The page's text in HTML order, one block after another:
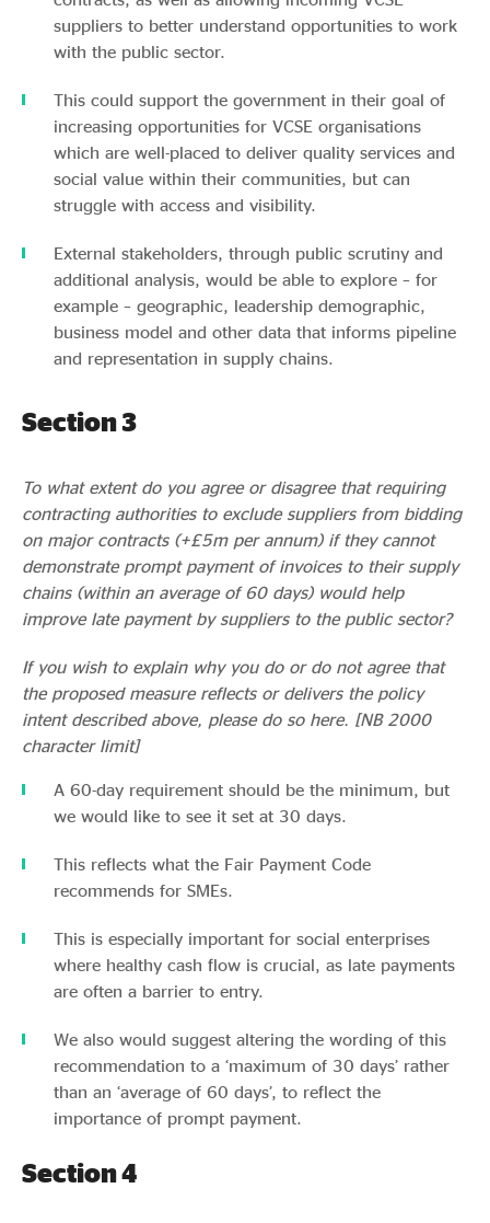
suppliers to better understand opportunities to work
with the public sector.
This could support the government in their goal of
increasing opportunities for VCSE organisations
which are well-placed to deliver quality services and
social value within their communities, but can
struggle with access and visibility.
External stakeholders, through public scrutiny and
additional analysis, would be able to explore – for
example – geographic, leadership demographic,
business model and other data that informs pipeline
and representation in supply chains.
Section 3
To what extent do you agree or disagree that requiring
contracting authorities to exclude suppliers from bidding
on major contracts (+£5m per annum) if they cannot
demonstrate prompt payment of invoices to their supply
chains (within an average of 60 days) would help
improve late payment by suppliers to the public sector?
If you wish to explain why you do or do not agree that
the proposed measure reflects or delivers the policy
intent described above, please do so here. [NB 2000
character limit]
A 60-day requirement should be the minimum, but
we would like to see it set at 30 days.
This reflects what the Fair Payment Code
recommends for SMEs.
This is especially important for social enterprises
where healthy cash flow is crucial, as late payments
are often a barrier to entry.
We also would suggest altering the wording of this
recommendation to a ‘maximum of 30 days’ rather
than an ‘average of 60 days’, to reflect the
importance of prompt payment.
Section 4